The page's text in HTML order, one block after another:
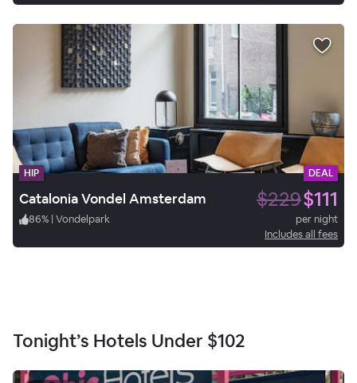
HIP DEAL
Catalonia Vondel Amsterdam $229$111
86% | Vondelpark
per night
Includes all fees
Tonight’s Hotels Under $102